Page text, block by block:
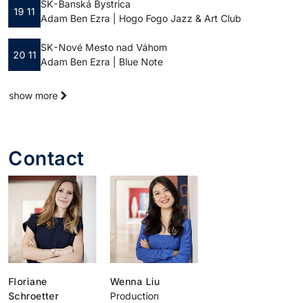
19 11
SK - Banská Bystrica
Adam Ben Ezra | Hogo Fogo Jazz & Art Club
20 11
SK - Nové Mesto nad Váhom
Adam Ben Ezra | Blue Note
show more
Contact
Floriane
Schroetter
Wenna Liu
Production